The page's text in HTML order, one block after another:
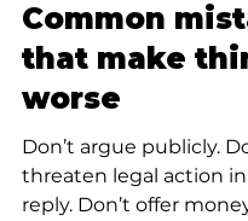
Common
that make
worse
Don’t argue publicly.
threaten legal action in
reply. Don’t offer